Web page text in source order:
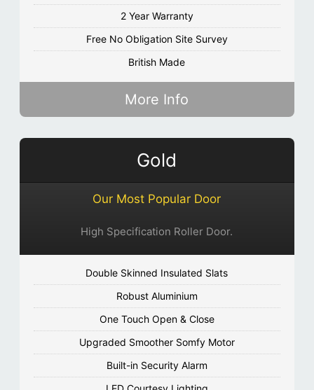
2 Year Warranty
Free No Obligation Site Survey
British Made
More Info
Gold
Our Most Popular Door
High Specification Roller Door.
Double Skinned Insulated Slats
Robust Aluminium
One Touch Open & Close
Upgraded Smoother Somfy Motor
Built-in Security Alarm